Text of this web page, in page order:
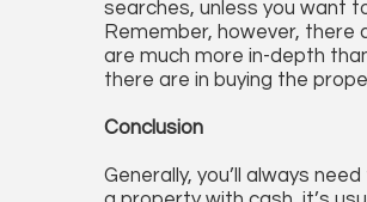
searches, unless you want
Remember, however, there
are much more in-depth
there are in buying the
Conclusion
Generally, you’ll always